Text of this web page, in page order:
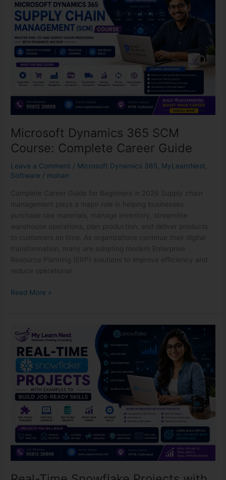
Microsoft Dynamics 365 SCM
Course: Complete Career Guide
Leave a Comment / Microsoft Dynamics 365, MyLearnNest,
Software / mohan
Complete Career Guide for Beginners in 2026 Supply chain
management plays a major role in helping businesses
purchase raw materials, manage inventory, streamline
warehouse operations, plan production, and deliver products
to customers on time. As organizations continue their digital
transformation, many are adopting modern Enterprise
Resource Planning (ERP) solutions to improve efficiency and
reduce operational
365
SCM
Course:
Complete
Career
Guide
Read More »
Real-
Time
Snowflake
Projects
with
Examples
to
Build
Job-
Ready